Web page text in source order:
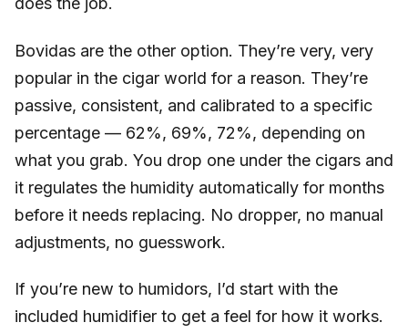
Bovidas are the other option. They’re very, very
popular in the cigar world for a reason. They’re
passive, consistent, and calibrated to a specific
percentage — 62%, 69%, 72%, depending on
what you grab. You drop one under the cigars and
it regulates the humidity automatically for months
before it needs replacing. No dropper, no manual
adjustments, no guesswork.
If you’re new to humidors, I’d start with the
included humidifier to get a feel for how it works.